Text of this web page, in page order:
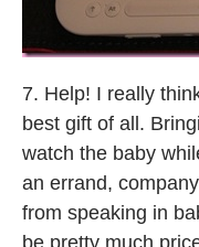
7. Help! I really
best gift of all.
watch the baby
an errand,
from speaking in